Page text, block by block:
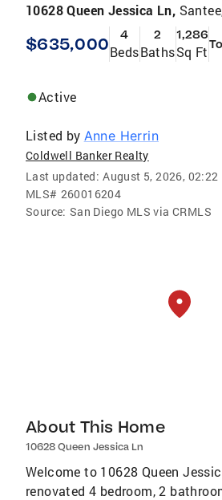
10628 Queen Jessica Ln,
$635,000 4
Beds
2
Baths
1,286
Sq Ft
Active
Listed by Anne Herrin
Coldwell Banker Realty
Last updated: August 5, 2026, 02:22
MLS# 260016204
Source: San Diego MLS via CRMLS
About This Home
10628 Queen Jessica Ln
Welcome to 10628 Queen
renovated 4 bedroom, 2